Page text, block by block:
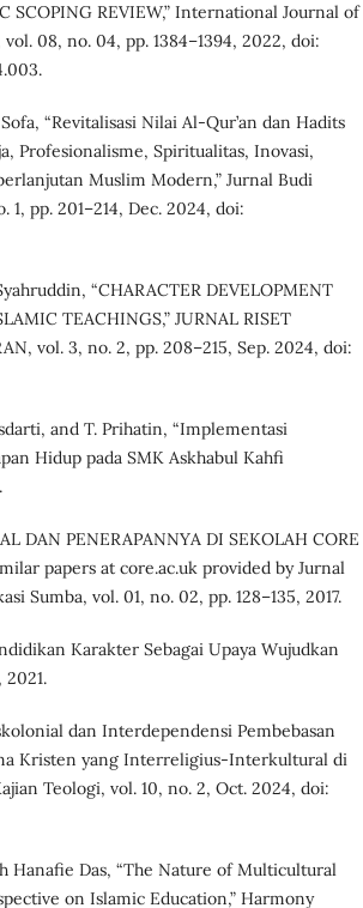
SCOPING REVIEW,” International Journal of
08, no. 04, pp. 1384–1394, 2022, doi:
“Revitalisasi Nilai Al-Qur’an dan Hadits
Profesionalisme, Spiritualitas, Inovasi,
Muslim Modern,” Jurnal Budi
pp. 201–214, Dec. 2024, doi:
“CHARACTER DEVELOPMENT
TEACHINGS,” JURNAL RISET
vol. 3, no. 2, pp. 208–215, Sep. 2024, doi:
and T. Prihatin, “Implementasi
Hidup pada SMK Askhabul Kahfi
DAN PENERAPANNYA DI SEKOLAH CORE
papers at core.ac.uk provided by Jurnal
Sumba, vol. 01, no. 02, pp. 128–135, 2017.
Karakter Sebagai Upaya Wujudkan
2021.
dan Interdependensi Pembebasan
Kristen yang Interreligius-Interkultural di
Teologi, vol. 10, no. 2, Oct. 2024, doi:
Hanafie Das, “The Nature of Multicultural
on Islamic Education,” Harmony